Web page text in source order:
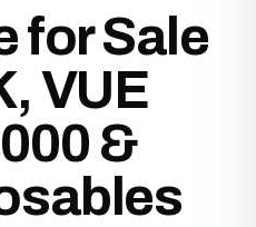
for Sale
VUE
&